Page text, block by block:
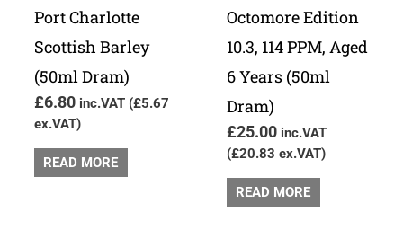
Port Charlotte
Scottish Barley
(50ml Dram)
£6.80 inc.VAT (£5.67
ex.VAT)
READ MORE
Octomore Edition
10.3, 114 PPM, Aged
6 Years (50ml
Dram)
£25.00 inc.VAT
(£20.83 ex.VAT)
READ MORE